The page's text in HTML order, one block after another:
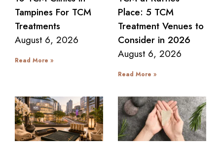
Tampines For TCM
Treatments
August 6, 2026
Read More »
Place: 5 TCM
Treatment Venues to
Consider in 2026
August 6, 2026
Read More »